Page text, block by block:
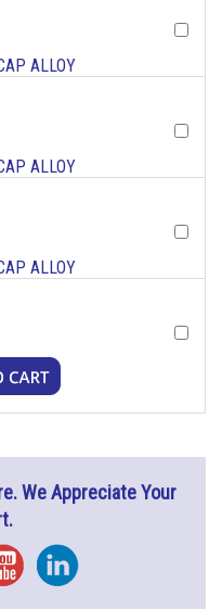
ALLOY
ALLOY
ALLOY
We Appreciate Your
Instagram